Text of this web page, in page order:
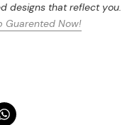
designs that reflect you.
Guarented Now!